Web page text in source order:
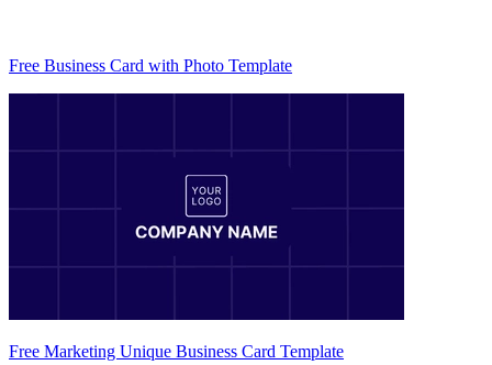
Free Business Card with Photo Template
Free Marketing Unique Business Card Template